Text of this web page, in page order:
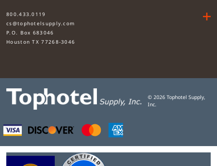
800.433.0119
cs@tophotelsupply.com
P.O. Box 683046
Houston TX 77268-3046
© 2026 Tophotel Supply,
Inc.